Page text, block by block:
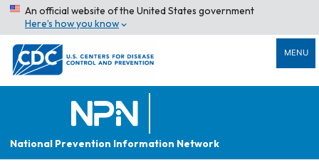
An official website of the United States government
Here’s how you know
MENU
National Prevention Information Network